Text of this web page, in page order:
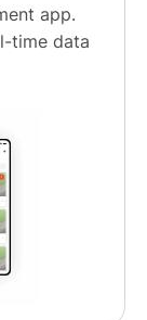
app.
time data